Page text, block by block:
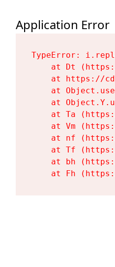
Application Error
TypeError:
at Dt
at https://
at
at
at Ta
at Vm
at nf
at Tf
at bh
at Fh